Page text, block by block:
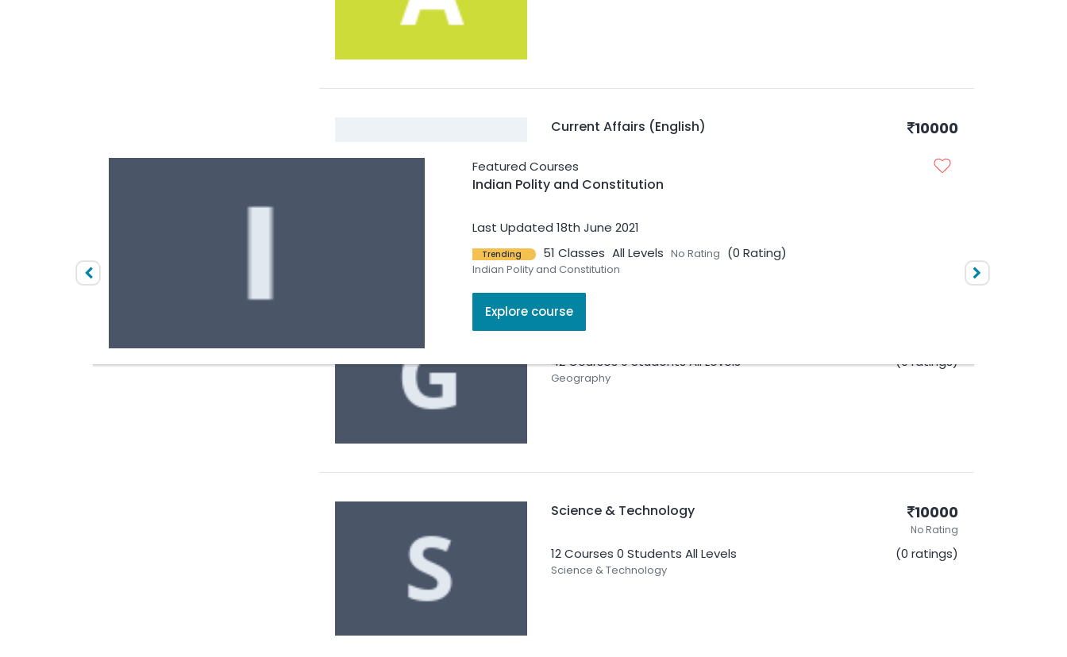
Featured Courses
Indian Polity and Constitution
Last Updated 18th June 2021
Trending 51 Classes All Levels No Rating (0 Rating)
Indian Polity and Constitution
Explore course
Current Affairs (English)
470 Courses
Current Affairs (English)
10000
(0 ratings)
Geography
42 Courses0 StudentsAll Levels
Geography
(0 ratings)
Science & Technology
12 Courses 0 Students All Levels
Science & Technology
10000
No Rating
(0 ratings)